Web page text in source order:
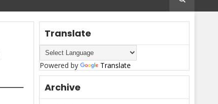
Translate
Powered by Translate
Archive